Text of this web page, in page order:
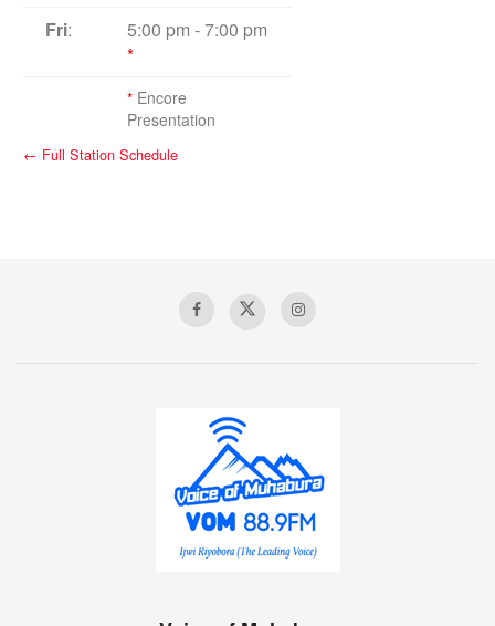
Fri: 5:00 pm -7:00 pm
*
* Encore
Presentation
← Full Station Schedule